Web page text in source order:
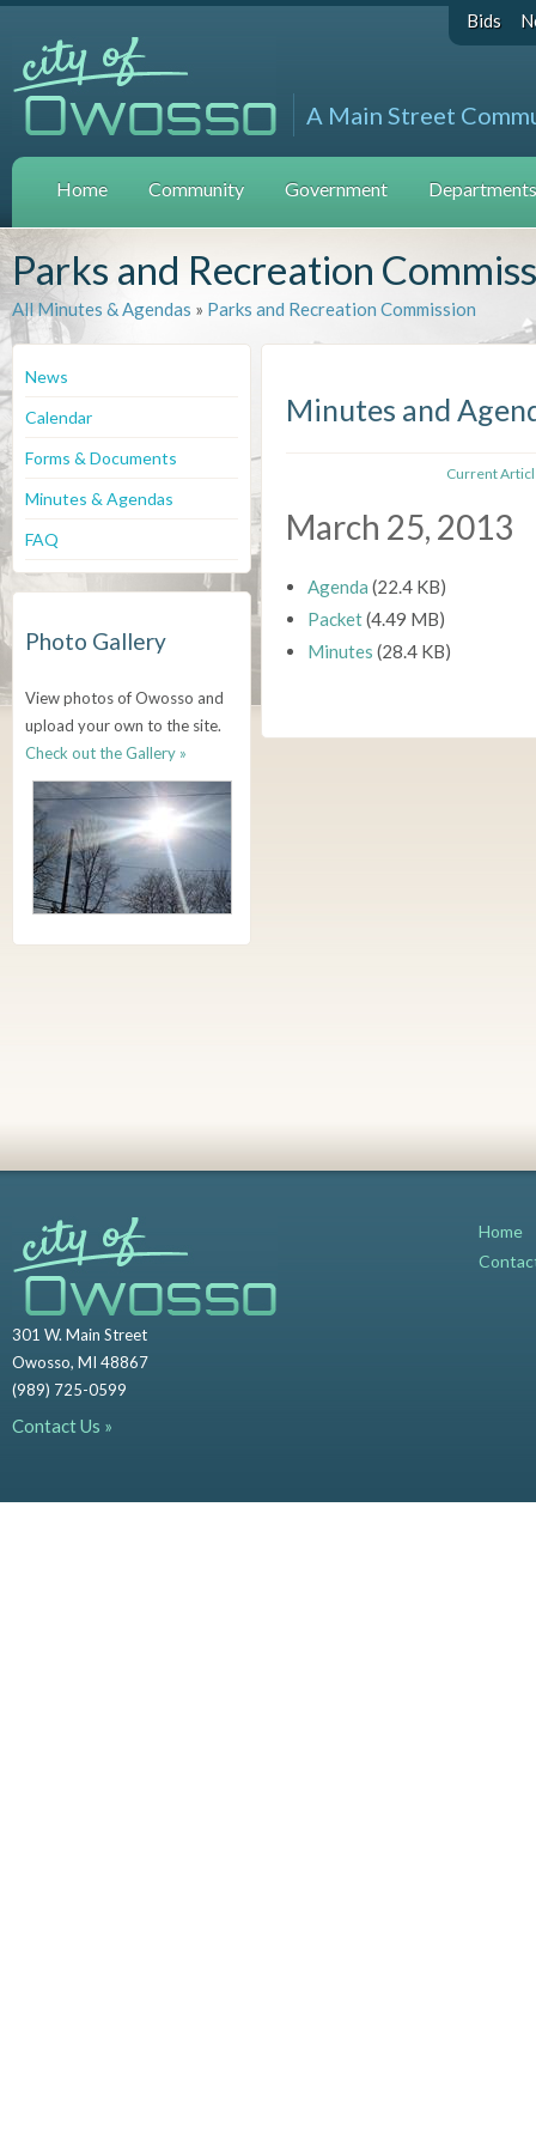
Bids
A Main Street
Home Community Government
Parks and Recreation
All Minutes & Agendas » Parks and Recreation Commission
News
Calendar
Forms & Documents
Minutes & Agendas
FAQ
Photo Gallery
View photos of Owosso and
upload your own to the site.
Check out the Gallery »
Minutes and
Current
March 25, 2013
Agenda (22.4 KB)
Packet(4.49 MB)
Minutes (28.4 KB)
301 W. Main Street
Owosso, MI 48867
(989) 725-0599
Contact Us »
Home